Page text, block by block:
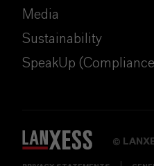
Media
Sustainability
SpeakUp
©